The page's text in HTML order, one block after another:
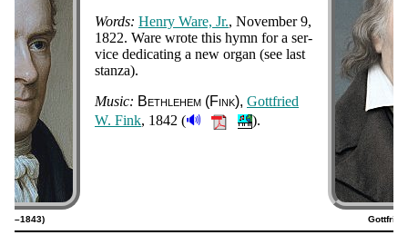
Words: Hen­ry Ware, Jr., Nov­em­ber 9,
1822. Ware wrote this hymn for a ser­
vice de­di­cat­ing a new or­gan (see last
stan­za).
Music: Beth­le­hem (Fink) Gott­fried
W. Fink, 1842 (🔊 ).
Gottfried